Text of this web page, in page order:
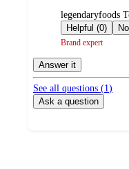
submitted
by
legendaryfoods
Helpful (0)
Brand expert
Answer it
See all questions (1)
Ask a question